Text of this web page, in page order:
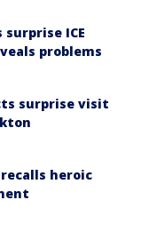
surprise ICE
problems
surprise visit
heroic